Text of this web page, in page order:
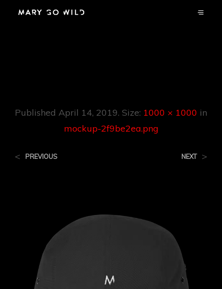
Published April 14, 2019. Size: 1000 × 1000 in
mockup-2f9be2ea.png
< PREVIOUS NEXT >